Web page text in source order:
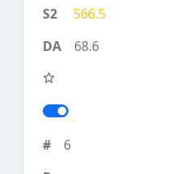
566.5
68.6
6